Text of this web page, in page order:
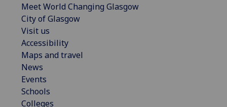
Meet World Changing Glasgow
City of Glasgow
Visit us
Accessibility
Maps and travel
News
Events
Schools
Colleges